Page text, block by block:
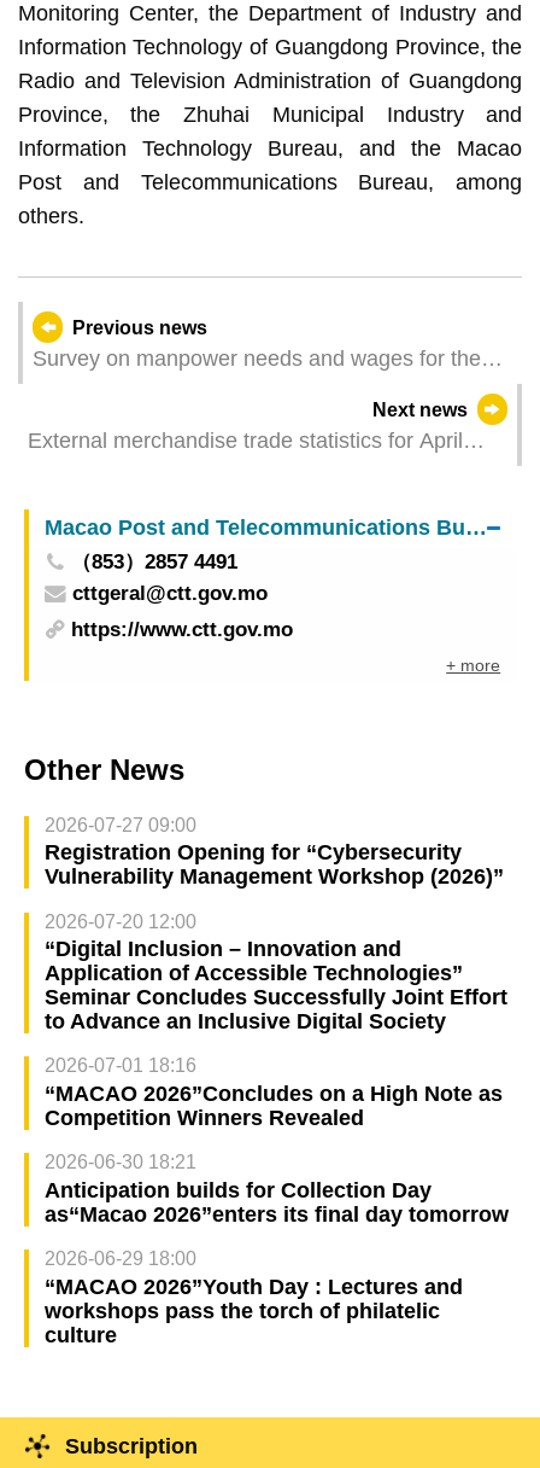
Monitoring Center, the Department of Industry and
Information Technology of Guangdong Province, the
Radio and Television Administration of Guangdong
Province, the Zhuhai Municipal Industry and
Information Technology Bureau, and the Macao
Post and Telecommunications Bureau, among
others.
Previous news
Survey on manpower needs and wages for the
Next news
External merchandise trade statistics for April
Macao Post and Telecommunications Bureau
（853）2857 4491
cttgeral@ctt.gov.mo
https://www.ctt.gov.mo
+ more
Other News
2026-07-27 09:00
Registration Opening for “Cybersecurity
Vulnerability Management Workshop (2026)”
2026-07-20 12:00
“Digital Inclusion – Innovation and
Application of Accessible Technologies”
Seminar Concludes Successfully Joint Effort
to Advance an Inclusive Digital Society
2026-07-01 18:16
“MACAO 2026”Concludes on a High Note as
Competition Winners Revealed
2026-06-30 18:21
Anticipation builds for Collection Day
as“Macao 2026”enters its final day tomorrow
2026-06-29 18:00
“MACAO 2026”Youth Day : Lectures and
workshops pass the torch of philatelic
culture
Subscription